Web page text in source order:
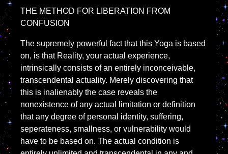
THE METHOD FOR LIBERATION FROM
CONFUSION
The supremely powerful fact that this Yoga is based
on, is that Reality, your actual experience,
intrinsically consists of an entirely inconceivable,
transcendental actuality. Merely discovering that
this is inalienably the case reveals the
nonexistence of any actual limitation or definition
that any degree of personal identity, suffering,
seperateness, smallness, or vulnerability would
have to be based on. The actual condition is